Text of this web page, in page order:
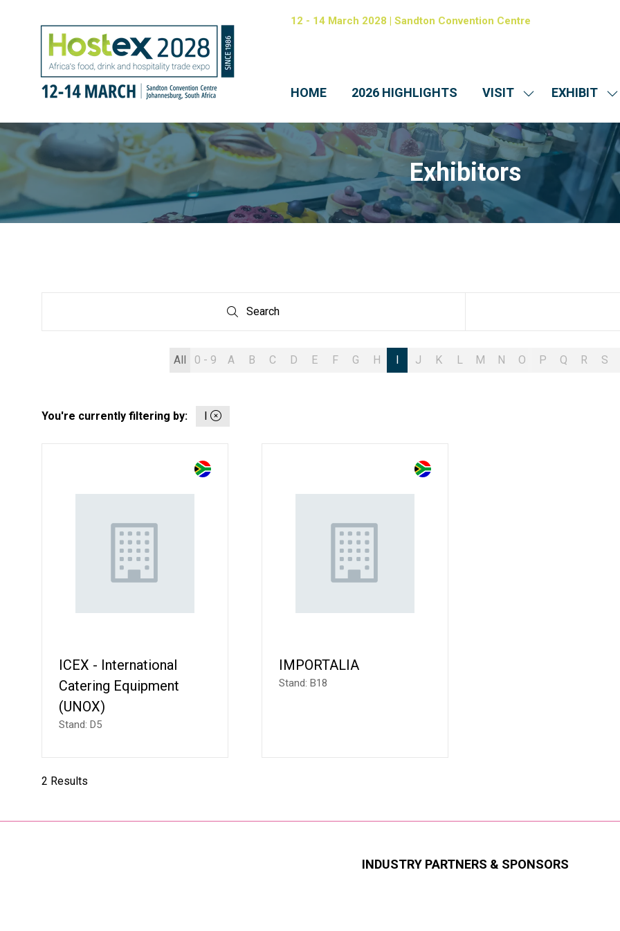
12 - 14 March 2028 | Sandton Convention Centre
HOME 2026 HIGHLIGHTS VISIT
SHOW
SUBMENU
FOR:
VISIT
EXHIBIT
Exhibitors
Search
Search
All 0 - 9 A B C D E F G H I J K L M N O P Q R S
You're currently filtering by: I
ICEX - International
Catering Equipment
(UNOX)
Stand: D5
IMPORTALIA
Stand: B18
2 Results
INDUSTRY PARTNERS & SPONSORS